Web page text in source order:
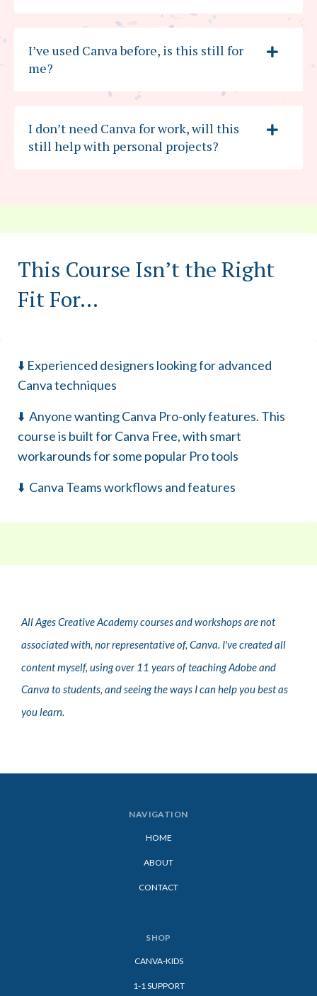
I’ve used Canva before, is this still for
me?
I don’t need Canva for work, will this
still help with personal projects?
This Course Isn’t the Right
Fit For...
⬇️ Experienced designers looking for advanced
Canva techniques
⬇️ Anyone wanting Canva Pro-only features. This
course is built for Canva Free, with smart
workarounds for some popular Pro tools
⬇️ Canva Teams workflows and features
All Ages Creative Academy courses and workshops are not
associated with, nor representative of, Canva. I've created all
content myself, using over 11 years of teaching Adobe and
Canva to students, and seeing the ways I can help you best as
you learn.
NAVIGATION
HOME
ABOUT
CONTACT
SHOP
CANVA-KIDS
1-1 SUPPORT